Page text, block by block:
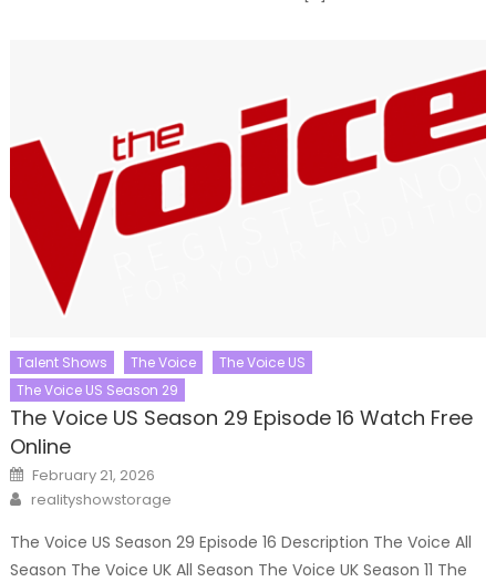
Talent Shows The Voice
The Voice US
The Voice US Season 29
The Voice US Season 29 Episode 16 Watch Free
Online
Posted
on
February 21, 2026
Author
realityshowstorage
The Voice US Season 29 Episode 16 Description The Voice All
Season The Voice UK All Season The Voice UK Season 11 The